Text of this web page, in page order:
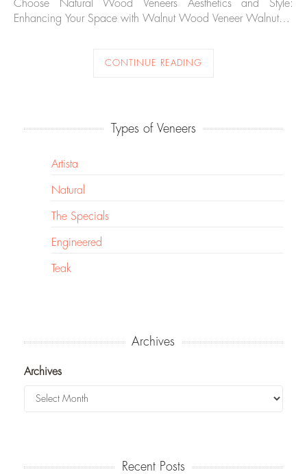
Choose Natural Wood Veneers Aesthetics and Style:
Enhancing Your Space with Walnut Wood Veneer Walnut…
CONTINUE READING
Types of Veneers
Artista
Natural
The Specials
Engineered
Teak
Archives
Archives
Recent Posts